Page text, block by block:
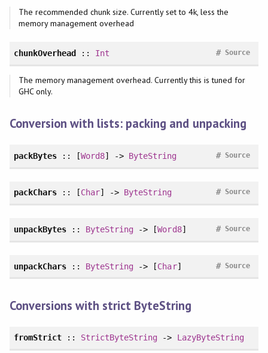
The recommended chunk size. Currently set to 4k, less the
memory management overhead
chunkOverhead :: Int Source
#
The memory management overhead. Currently this is tuned for
GHC only.
Conversion with lists: packing and unpacking
packBytes:: [Word8] -> ByteString Source
#
packChars:: [Char] -> ByteString Source
#
unpackBytes:: ByteString -> [Word8] Source
#
unpackChars:: ByteString -> [Char] Source
#
Conversions with strict ByteString
fromStrict:: StrictByteString -> LazyByteString